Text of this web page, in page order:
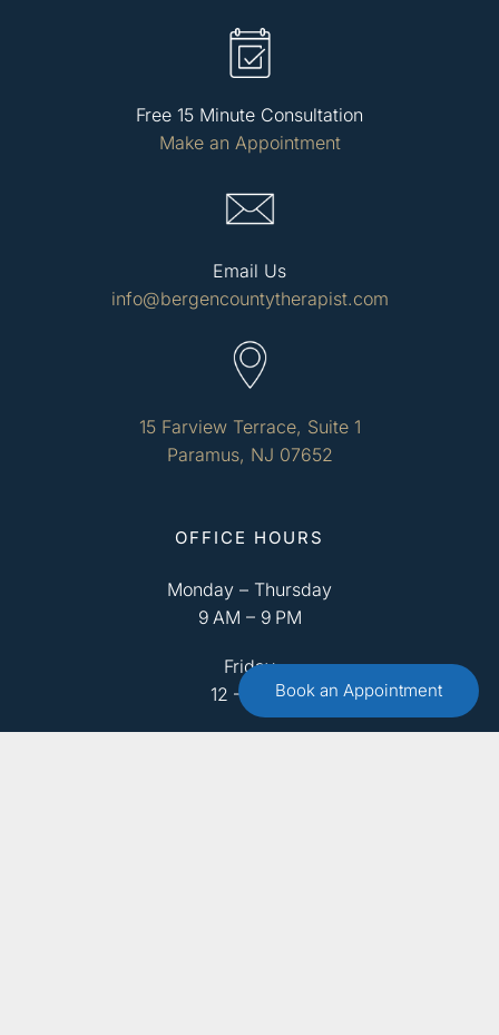
Free 15 Minute Consultation
Make an Appointment
Email Us
info@bergencountytherapist.com
15 Farview Terrace, Suite 1
Paramus, NJ 07652
OFFICE HOURS
Monday – Thursday
9 AM – 9 PM
Friday
12 – 8 PMBook an Appointment